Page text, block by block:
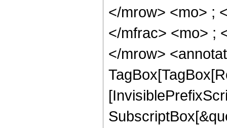
</mrow> <mo> ;
</mfrac> <mo> ;
</mrow>